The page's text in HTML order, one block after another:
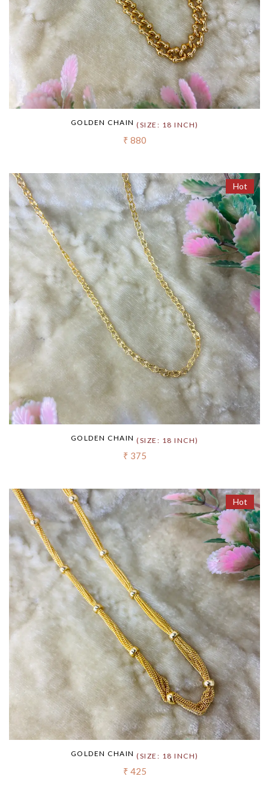
GOLDEN CHAIN (SIZE: 18 INCH)
₹ 880
Hot
GOLDEN CHAIN (SIZE: 18 INCH)
₹ 375
Hot
GOLDEN CHAIN (SIZE: 18 INCH)
₹ 425